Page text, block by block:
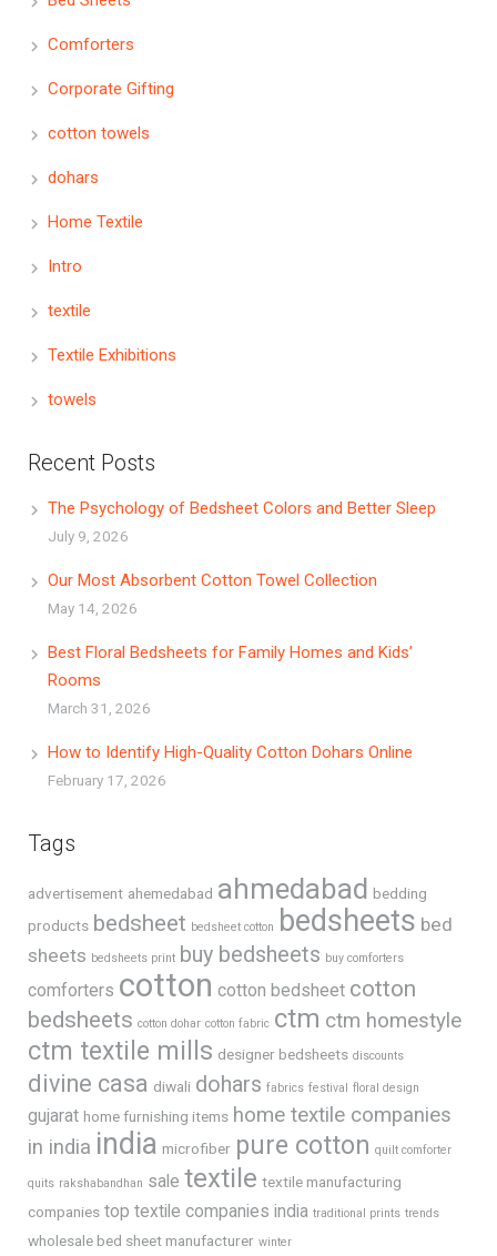
Comforters
Corporate Gifting
cotton towels
dohars
Home Textile
Intro
textile
Textile Exhibitions
towels
Recent Posts
The Psychology of Bedsheet Colors and Better Sleep
July 9, 2026
Our Most Absorbent Cotton Towel Collection
May 14, 2026
Best Floral Bedsheets for Family Homes and Kids’
Rooms
March 31, 2026
How to Identify High-Quality Cotton Dohars Online
February 17, 2026
Tags
advertisement ahemedabad ahmedabad bedding
products bedsheet bedsheet cotton bedsheets bed
sheets bedsheets print buy bedsheets buy comforters
comforters cotton cotton bedsheet cotton
bedsheets cotton dohar cotton fabric ctm ctm homestyle
ctm textile mills designer bedsheets discounts
divine casa diwali dohars fabrics festival floral design
gujarat home furnishing items home textile companies
in india india microfiber pure cotton quilt comforter
quits rakshabandhan sale textile textile manufacturing
companies top textile companies india traditional prints trends
wholesale bed sheet manufacturer winter